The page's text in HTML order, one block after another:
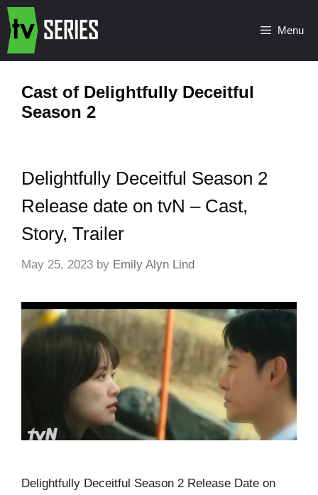
Menu
Cast of Delightfully Deceitful
Season 2
Delightfully Deceitful Season 2
Release date on tvN – Cast,
Story, Trailer
May 25, 2023 by Emily Alyn Lind
Delightfully Deceitful Season 2 Release Date on